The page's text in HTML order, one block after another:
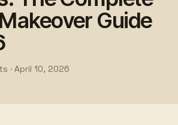
Guide
· April 10, 2026